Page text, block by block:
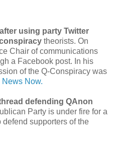
using party Twitter
theorists. On
Chair of communications
a Facebook post. In his
of the Q-Conspiracy was
News Now.
defending QAnon
Party is under fire for a
supporters of the